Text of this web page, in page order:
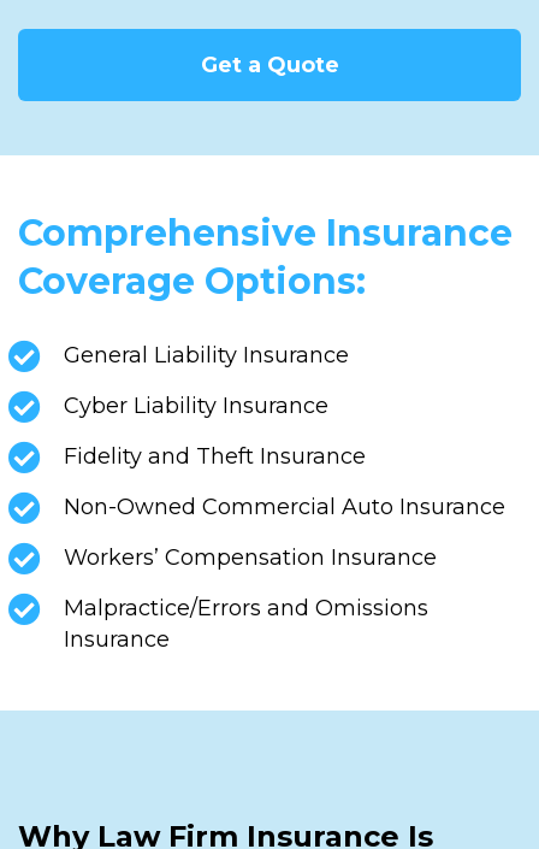
Get a Quote
Comprehensive Insurance
Coverage Options:
General Liability Insurance
Cyber Liability Insurance
Fidelity and Theft Insurance
Non-Owned Commercial Auto Insurance
Workers’ Compensation Insurance
Malpractice/Errors and Omissions
Insurance
Why Law Firm Insurance Is